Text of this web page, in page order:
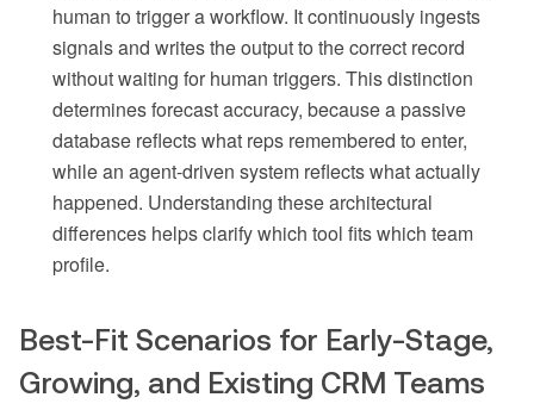
human to trigger a workflow. It continuously ingests
signals and writes the output to the correct record
without waiting for human triggers. This distinction
determines forecast accuracy, because a passive
database reflects what reps remembered to enter,
while an agent-driven system reflects what actually
happened. Understanding these architectural
differences helps clarify which tool fits which team
profile.
Best-Fit Scenarios for Early-Stage,
Growing, and Existing CRM Teams